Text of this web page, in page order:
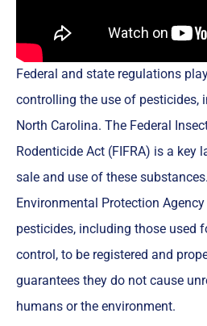
Federal and state regulations
controlling the use of pesticides,
North Carolina. The Federal
Rodenticide Act (FIFRA) is a key
sale and use of these
Environmental Protection Agency
pesticides, including those used
control, to be registered and
guarantees they do not cause
humans or the environment.